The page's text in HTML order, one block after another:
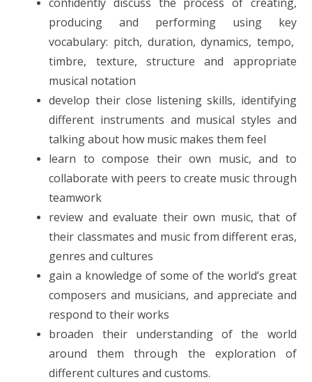
confidently discuss the process of creating,
producing and performing using key
vocabulary: pitch, duration, dynamics, tempo,
timbre, texture, structure and appropriate
musical notation
develop their close listening skills, identifying
different instruments and musical styles and
talking about how music makes them feel
learn to compose their own music, and to
collaborate with peers to create music through
teamwork
review and evaluate their own music, that of
their classmates and music from different eras,
genres and cultures
gain a knowledge of some of the world’s great
composers and musicians, and appreciate and
respond to their works
broaden their understanding of the world
around them through the exploration of
different cultures and customs.